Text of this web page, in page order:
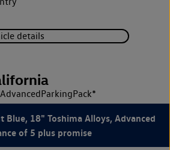
details
Blue, 18" Toshima Alloys, Advanced
of 5 plus promise